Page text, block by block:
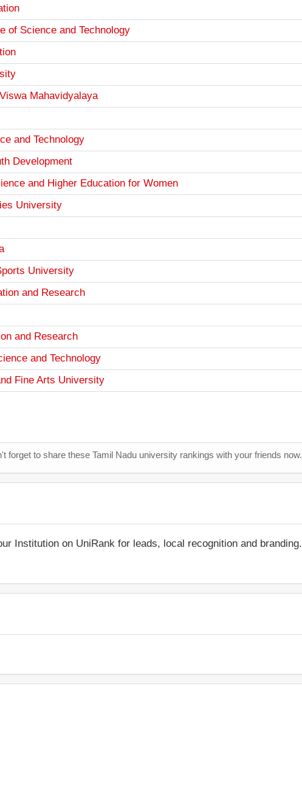
of Science and Technology
Mahavidyalaya
and Technology
Development
and Higher Education for Women
University
University
and Research
and Research
and Technology
Fine Arts University
forget to share these Tamil Nadu university rankings with your friends now.
Institution on UniRank for leads, local recognition and branding.